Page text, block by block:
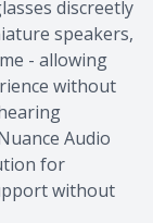
discreetly
speakers,
- allowing
without
Audio
for
without